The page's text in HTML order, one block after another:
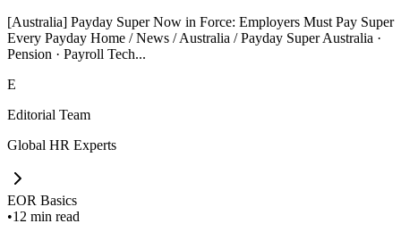
[Australia] Payday Super Now in Force: Employers Must Pay Super
Every Payday Home / News / Australia / Payday Super Australia ·
Pension · Payroll Tech...
E
Editorial Team
Global HR Experts
EOR Basics
•12 min read